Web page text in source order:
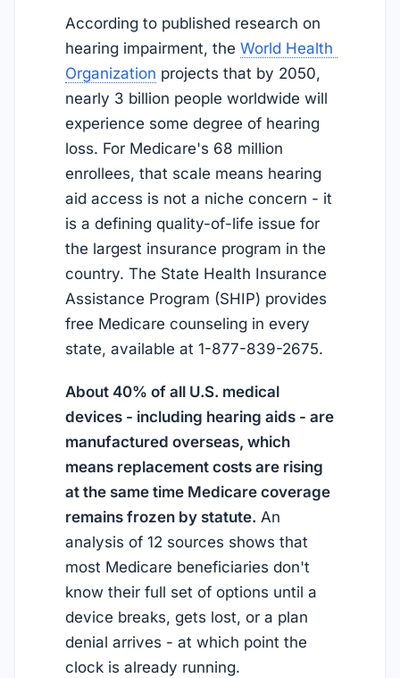
According to published research on
hearing impairment, the World Health
Organization projects that by 2050,
nearly 3 billion people worldwide will
experience some degree of hearing
loss. For Medicare's 68 million
enrollees, that scale means hearing
aid access is not a niche concern - it
is a defining quality-of-life issue for
the largest insurance program in the
country. The State Health Insurance
Assistance Program (SHIP) provides
free Medicare counseling in every
state, available at 1-877-839-2675.
About 40% of all U.S. medical
devices - including hearing aids - are
manufactured overseas, which
means replacement costs are rising
at the same time Medicare coverage
remains frozen by statute. An
analysis of 12 sources shows that
most Medicare beneficiaries don't
know their full set of options until a
device breaks, gets lost, or a plan
denial arrives - at which point the
clock is already running.